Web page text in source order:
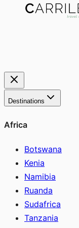
Destinations
Africa
Botswana
Kenia
Namibia
Ruanda
Sudafrica
Tanzania